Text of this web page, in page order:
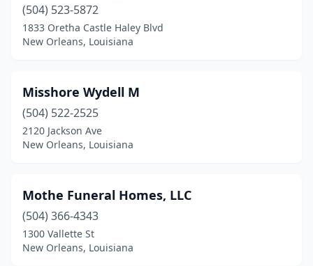
(504) 523-5872
1833 Oretha Castle Haley Blvd
New Orleans, Louisiana
Misshore Wydell M
(504) 522-2525
2120 Jackson Ave
New Orleans, Louisiana
Mothe Funeral Homes, LLC
(504) 366-4343
1300 Vallette St
New Orleans, Louisiana